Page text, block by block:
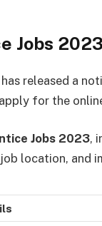
Jobs 2023
has released a
for the
Jobs 2023,
location, and